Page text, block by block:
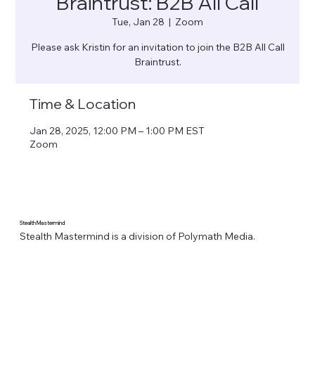
Tue, Jan 28
  |
Zoom
Please ask Kristin for an invitation to join the B2B All Call
Braintrust.
Time & Location
Jan 28, 2025, 12:00 PM – 1:00 PM EST
Zoom
Stealth Mastermind
Stealth Mastermind is a division of Polymath Media.